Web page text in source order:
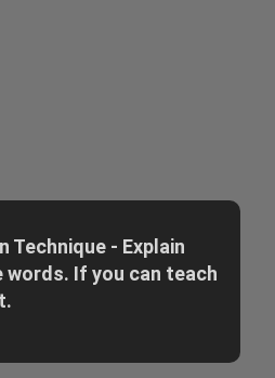
Technique - Explain
words. If you can teach